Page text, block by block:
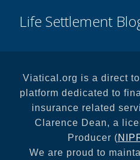
Life Settlement
Viatical.org is a direct
platform dedicated to
insurance related
Clarence Dean, a
Producer (
We are proud to